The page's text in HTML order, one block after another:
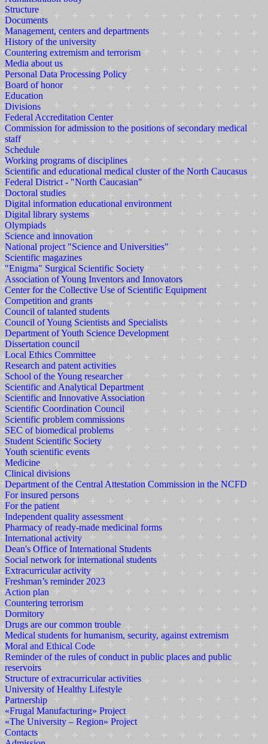
Structure
Documents
Management, centers and departments
History of the university
Countering extremism and terrorism
Media about us
Personal Data Processing Policy
Board of honor
Education
Divisions
Federal Accreditation Center
Commission for admission to the positions of secondary medical
staff
Schedule
Working programs of disciplines
Scientific and educational medical cluster of the North Caucasus
Federal District - "North Caucasian"
Doctoral studies
Digital information educational environment
Digital library systems
Olympiads
Science and innovation
National project "Science and Universities"
Scientific magazines
"Enigma" Surgical Scientific Society
Association of Young Inventors and Innovators
Center for the Collective Use of Scientific Equipment
Competition and grants
Council of talanted students
Council of Young Scientists and Specialists
Department of Youth Science Development
Dissertation council
Local Ethics Committee
Research and patent activities
School of the Young researcher
Scientific and Analytical Department
Scientific and Innovative Association
Scientific Coordination Council
Scientific problem commissions
SEC of biomedical problems
Student Scientific Society
Youth scientific events
Medicine
Clinical divisions
Department of the Central Attestation Commission in the NCFD
For insured persons
For the patient
Independent quality assessment
Pharmacy of ready-made medicinal forms
International activity
Dean's Office of International Students
Social network for international students
Extracurricular activity
Freshman’s reminder 2023
Action plan
Countering terrorism
Dormitory
Drugs are our common trouble
Medical students for humanism, security, against extremism
Moral and Ethical Code
Reminder of the rules of conduct in public places and public
reservoirs
Structure of extracurricular activities
University of Healthy Lifestyle
Partnership
«Frugal Manufacturing» Project
«The University – Region» Project
Contacts